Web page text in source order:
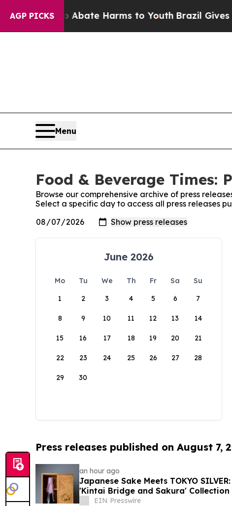
AGP PICKS
Fund to Abate Harms to YouthBrazil Gives
Menu
Food & Beverage Times:
Browse our comprehensive archive of press
Select a specific day to access all press releases
June 2026
Mo Tu We Th Fr Sa
Su
1
2 3 4 5 6 7
8 9 10 11 12 13 14
15 16 17 18 19 20 21
22 23 24 25 26 27 28
29 30
Press releases published on August 7,
an hour ago
Japanese Sake Meets TOKYO
'Kintai Bridge and Sakura' Collection
EIN Presswire